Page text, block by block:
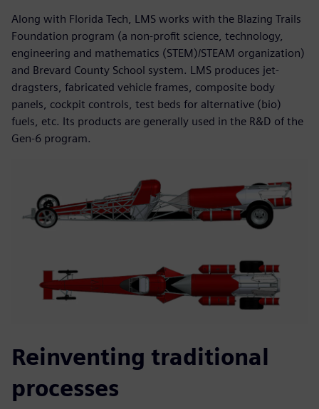
Along with Florida Tech, LMS works with the Blazing Trails
Foundation program (a non-profit science, technology,
engineering and mathematics (STEM)/STEAM organization)
and Brevard County School system. LMS produces jet-
dragsters, fabricated vehicle frames, composite body
panels, cockpit controls, test beds for alternative (bio)
fuels, etc. Its products are generally used in the R&D of the
Gen-6 program.
Reinventing traditional
processes